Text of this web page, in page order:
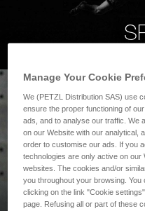
Manage Your Cookie
We (PETZL Distribution SAS) use
ensure the proper functioning of
ads, and to analyse our traffic. We
on our Website with our analytical,
order to customise our ads. If you
technologies are only active on our
websites. The cookies and/or
you throughout your browsing.
clicking on the link "Cookie
page. Refusing all or part of these